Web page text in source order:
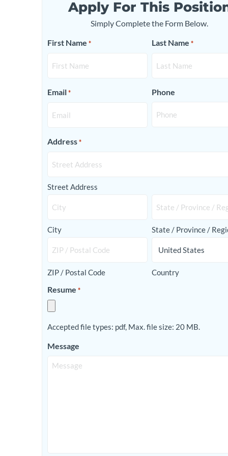
Apply For This
Simply Complete the Form Below.
First Name * Last Name *
Email * Phone
Address *
Street Address
City State / Province /
ZIP / Postal Code Country
Resume *
Accepted file types: pdf, Max. file size: 20 MB.
Message